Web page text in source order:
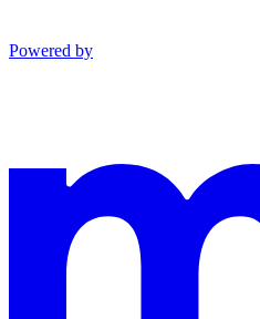
Powered by